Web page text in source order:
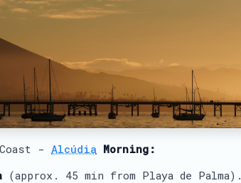
- Alcúdia Morning:
(approx. 45 min from Playa de Palma).